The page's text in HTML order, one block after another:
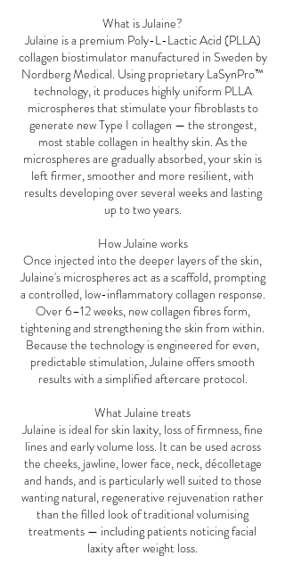
What is Julaine?
Julaine is a premium Poly-L-Lactic Acid (PLLA)
collagen biostimulator manufactured in Sweden by
Nordberg Medical. Using proprietary LaSynPro™
technology, it produces highly uniform PLLA
microspheres that stimulate your fibroblasts to
generate new Type I collagen — the strongest,
most stable collagen in healthy skin. As the
microspheres are gradually absorbed, your skin is
left firmer, smoother and more resilient, with
results developing over several weeks and lasting
up to two years.
How Julaine works
Once injected into the deeper layers of the skin,
Julaine's microspheres act as a scaffold, prompting
a controlled, low-inflammatory collagen response.
Over 6–12 weeks, new collagen fibres form,
tightening and strengthening the skin from within.
Because the technology is engineered for even,
predictable stimulation, Julaine offers smooth
results with a simplified aftercare protocol.
What Julaine treats
Julaine is ideal for skin laxity, loss of firmness, fine
lines and early volume loss. It can be used across
the cheeks, jawline, lower face, neck, décolletage
and hands, and is particularly well suited to those
wanting natural, regenerative rejuvenation rather
than the filled look of traditional volumising
treatments — including patients noticing facial
laxity after weight loss.